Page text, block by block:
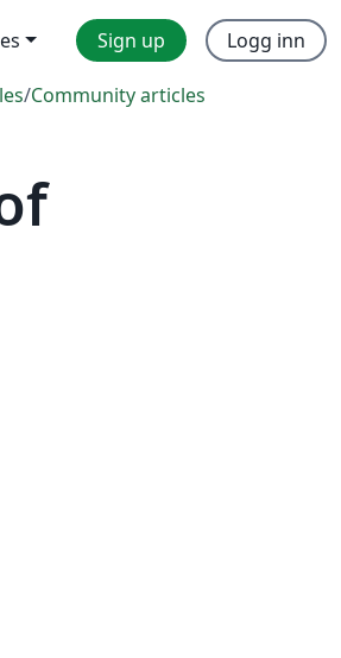
Sign up Logg inn
/Community articles